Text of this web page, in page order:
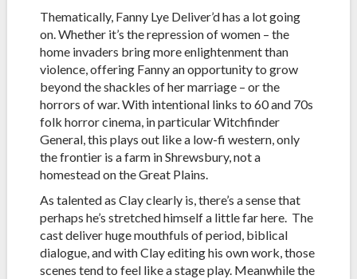
Thematically, Fanny Lye Deliver’d has a lot going
on. Whether it’s the repression of women – the
home invaders bring more enlightenment than
violence, offering Fanny an opportunity to grow
beyond the shackles of her marriage – or the
horrors of war. With intentional links to 60 and 70s
folk horror cinema, in particular Witchfinder
General, this plays out like a low-fi western, only
the frontier is a farm in Shrewsbury, not a
homestead on the Great Plains.
As talented as Clay clearly is, there’s a sense that
perhaps he’s stretched himself a little far here. The
cast deliver huge mouthfuls of period, biblical
dialogue, and with Clay editing his own work, those
scenes tend to feel like a stage play. Meanwhile the